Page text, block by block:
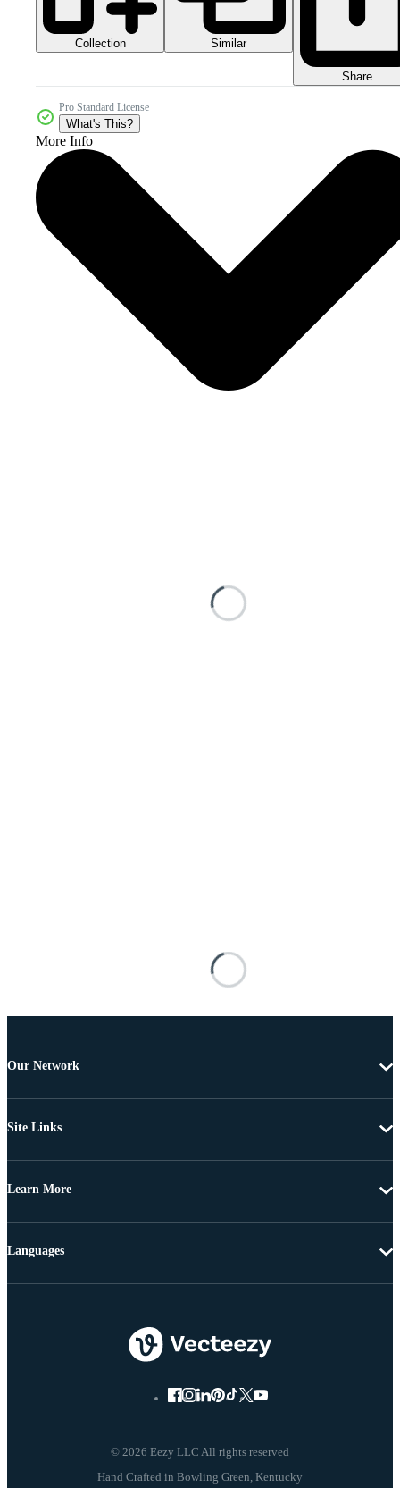
Collection Similar
Share
Pro Standard License
What's This?
More Info
Our Network
Site Links
Learn More
© 2026 Eezy LLC All rights reserved
Languages